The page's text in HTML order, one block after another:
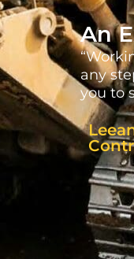
An
any
you to